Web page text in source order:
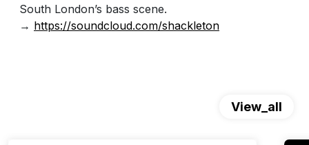
South London’s bass scene.
→ https://soundcloud.com/shackleton
View_all